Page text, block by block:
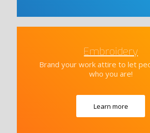
Embroidery
Brand your work attire to let
who you are!
Learn more